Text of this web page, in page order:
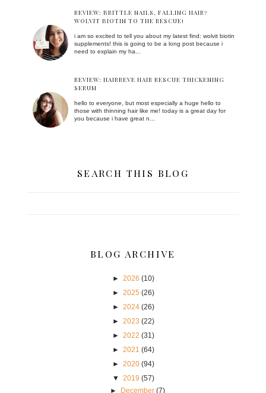
REVIEW: BRITTLE NAILS, FALLING HAIR?
WOLVIT BIOTIN TO THE RESCUE!
i am so excited to tell you about my latest find: wolvit biotin
supplements! this is going to be a long post because i
need to explain my ha...
REVIEW: HAIRREVE HAIR RESCUE THICKENING
SERUM
hello to everyone, but most especially a huge hello to
those with thinning hair like me! today is a great day for
you because i have great n...
SEARCH THIS BLOG
BLOG ARCHIVE
► 2026 (10)
► 2025 (26)
► 2024 (26)
► 2023 (22)
► 2022 (31)
► 2021 (64)
► 2020 (94)
▼ 2019 (57)
►
December (7)